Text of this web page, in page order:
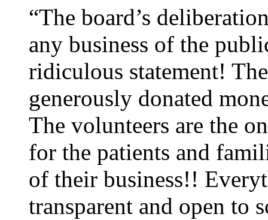
“The board’s
any business of the
ridiculous statement!
generously donated
The volunteers are the
for the patients and
of their business!!
transparent and open to